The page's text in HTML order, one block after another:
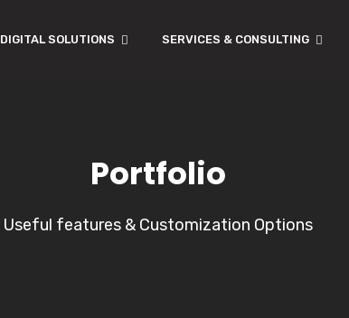
DIGITAL SOLUTIONS SERVICES & CONSULTING
Portfolio
Useful features & Customization Options